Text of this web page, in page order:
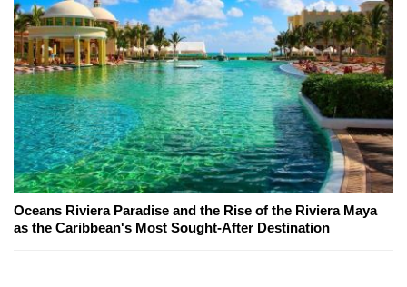
Oceans Riviera Paradise and the Rise of the Riviera Maya
as the Caribbean's Most Sought-After Destination